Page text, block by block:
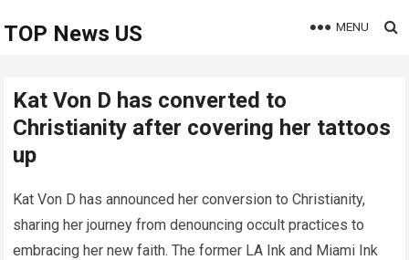
TOP News US MENU
Kat Von D has converted to
Christianity after covering her tattoos
up
Kat Von D has announced her conversion to Christianity,
sharing her journey from denouncing occult practices to
embracing her new faith. The former LA Ink and Miami Ink